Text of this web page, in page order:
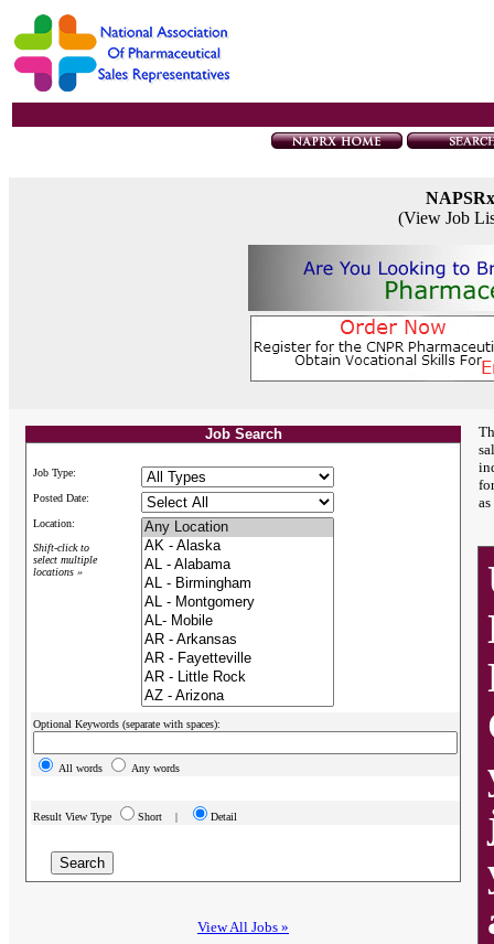
(View Job
Job Search
Job Type:
Posted Date:
Location:
Shift-click to
select multiple
locations »
Optional Keywords (separate with spaces):
All words Any words
Result View Type Short | Detail
View All Jobs »